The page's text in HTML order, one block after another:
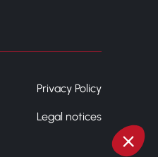
Privacy Policy
Legal notices